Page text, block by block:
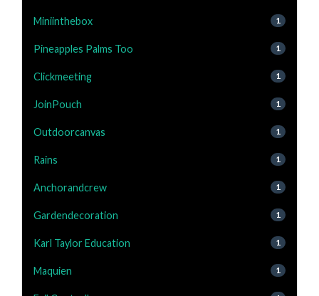
Miniinthebox 1
Pineapples Palms Too 1
Clickmeeting 1
JoinPouch 1
Outdoorcanvas 1
Rains 1
Anchorandcrew 1
Gardendecoration 1
Karl Taylor Education 1
Maquien 1